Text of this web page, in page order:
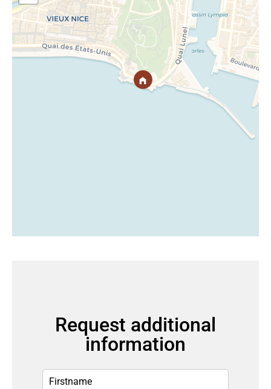
Request additional
information